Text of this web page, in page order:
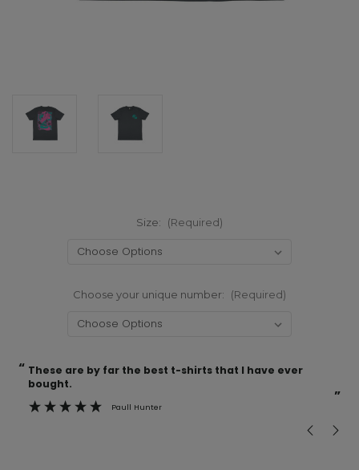
Size: (Required)
Choose your unique number: (Required)
Current
Stock:
“
”
These are by far the best t-shirts that I have ever
bought.
Paull Hunter